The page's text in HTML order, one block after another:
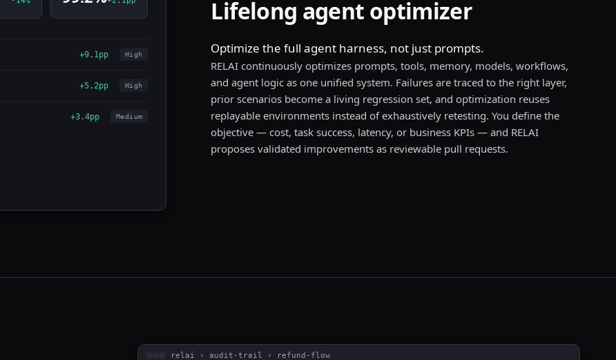
+9.1pp High
+5.2pp High
+3.4pp Medium
Lifelong agent optimizer
Optimize the full agent harness, not just prompts.
RELAI continuously optimizes prompts, tools, memory, models, workflows,
and agent logic as one unified system. Failures are traced to the right layer,
prior scenarios become a living regression set, and optimization reuses
replayable environments instead of exhaustively retesting. You define the
objective — cost, task success, latency, or business KPIs — and RELAI
proposes validated improvements as reviewable pull requests.
relai › audit-trail › refund-flow